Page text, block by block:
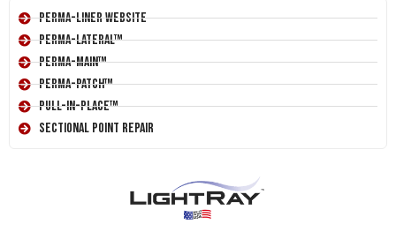
Perma-Liner Website
Perma-Lateral™
Perma-Main™
Perma-Patch™
Pull-In-Place™
Sectional Point Repair